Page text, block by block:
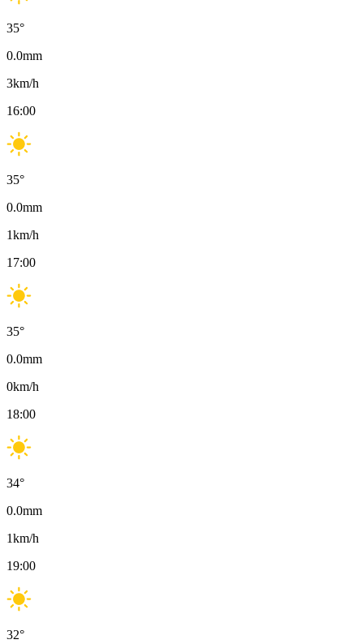
35°
0.0mm
3km/h
16:00
35°
0.0mm
1km/h
17:00
35°
0.0mm
0km/h
18:00
34°
0.0mm
1km/h
19:00
32°